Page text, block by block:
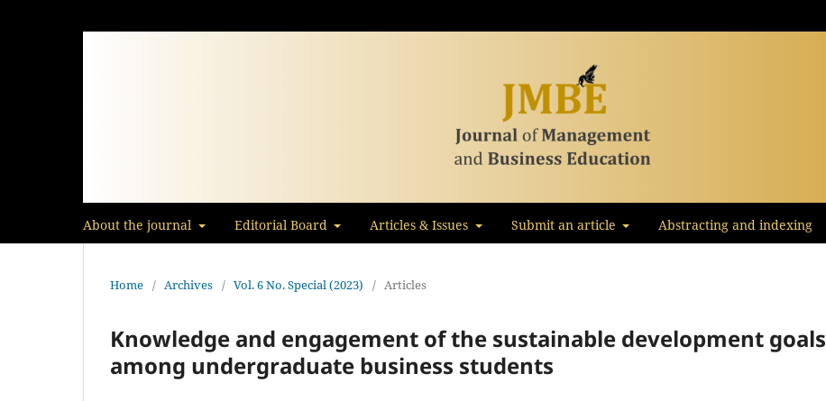
About the journal Editorial Board Articles & Issues Submit an article Abstracting and indexing
Home / Archives / Vol. 6 No. Special (2023) / Articles
Knowledge and engagement of the sustainable development goals
among undergraduate business students